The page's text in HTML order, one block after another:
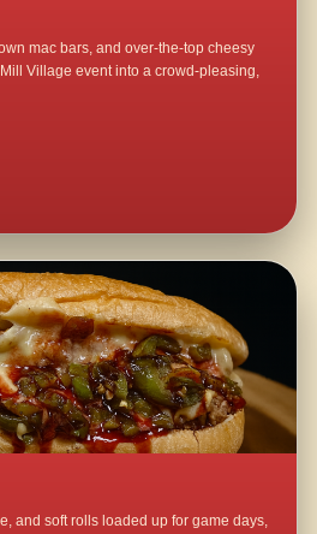
mac bars, and over-the-top cheesy
Village event into a crowd-pleasing,
and soft rolls loaded up for game days,